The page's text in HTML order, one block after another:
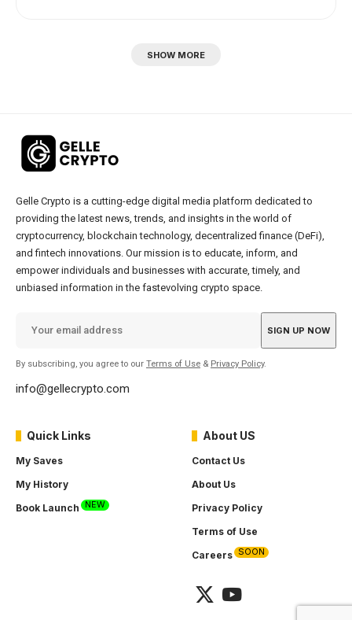
SHOW MORE
Gelle Crypto is a cutting-edge digital media platform dedicated to
providing the latest news, trends, and insights in the world of
cryptocurrency, blockchain technology, decentralized finance (DeFi),
and fintech innovations. Our mission is to educate, inform, and
empower individuals and businesses with accurate, timely, and
unbiased information in the fastevolving crypto space.
By subscribing, you agree to our Terms of Use & Privacy Policy.
info@gellecrypto.com
Quick Links
My Saves
My History
Book Launch
NEW
About US
Contact Us
About Us
Privacy Policy
Terms of Use
Careers
SOON